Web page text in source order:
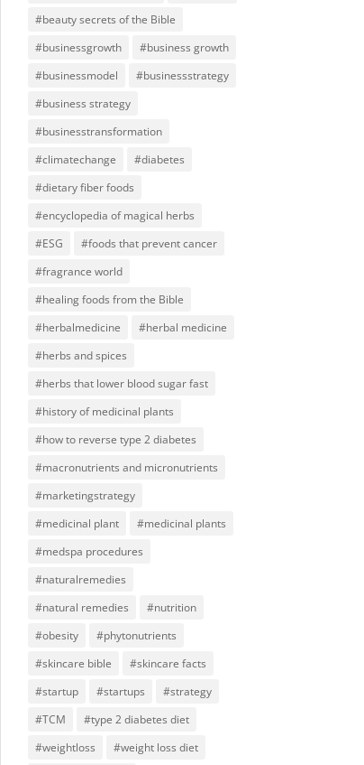
#beauty secrets of the Bible
#businessgrowth
#business growth
#businessmodel
#businessstrategy
#business strategy
#businesstransformation
#climatechange
#diabetes
#dietary fiber foods
#encyclopedia of magical herbs
#ESG
#foods that prevent cancer
#fragrance world
#healing foods from the Bible
#herbalmedicine
#herbal medicine
#herbs and spices
#herbs that lower blood sugar fast
#history of medicinal plants
#how to reverse type 2 diabetes
#macronutrients and micronutrients
#marketingstrategy
#medicinal plant
#medicinal plants
#medspa procedures
#naturalremedies
#natural remedies
#nutrition
#obesity
#phytonutrients
#skincare bible
#skincare facts
#startup
#startups
#strategy
#TCM
#type 2 diabetes diet
#weightloss
#weight loss diet